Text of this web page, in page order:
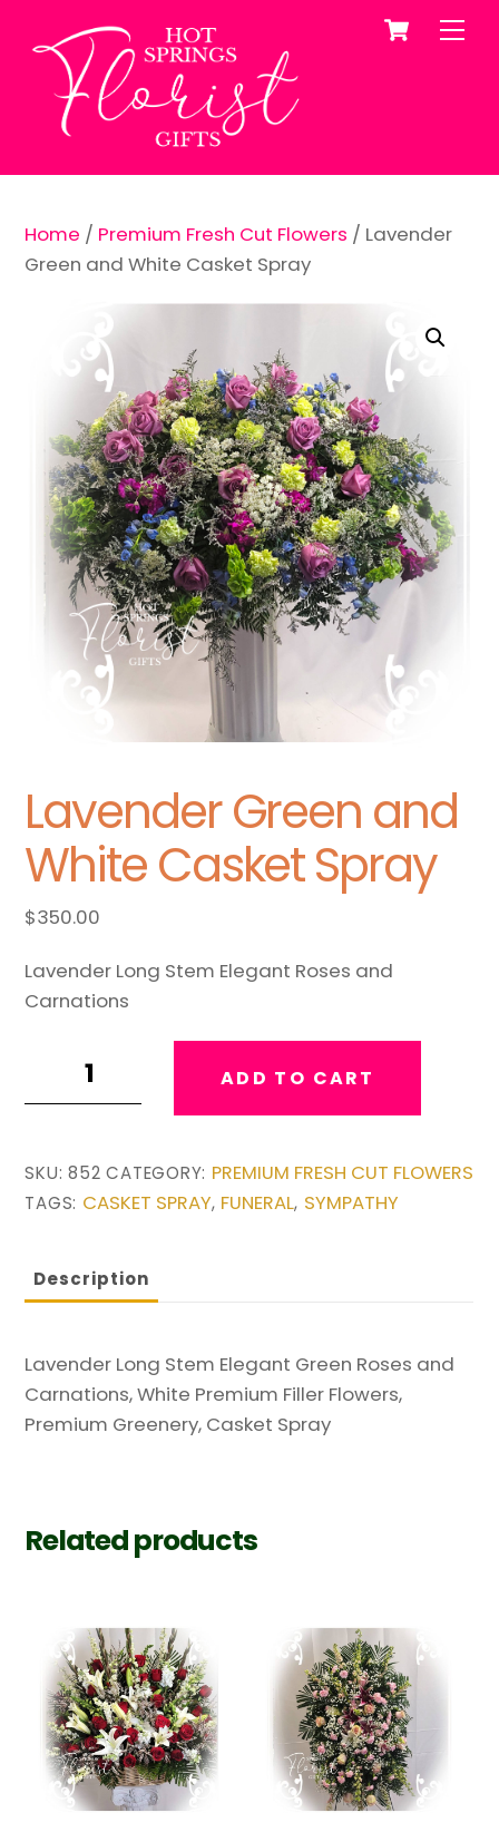
content
Cart
Home / Premium Fresh Cut Flowers / Lavender
Green and White Casket Spray
Lavender Green and
White Casket Spray
$350.00
Lavender Long Stem Elegant Roses and
Carnations
Casket
Spray
ADD TO CART
SKU:852 CATEGORY: PREMIUM FRESH CUT FLOWERS
TAGS: CASKET SPRAY, FUNERAL, SYMPATHY
Description
Lavender Long Stem Elegant Green Roses and
Carnations, White Premium Filler Flowers,
Premium Greenery, Casket Spray
Related products